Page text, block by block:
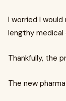
I worried I
lengthy medical
Thankfully, the
The new